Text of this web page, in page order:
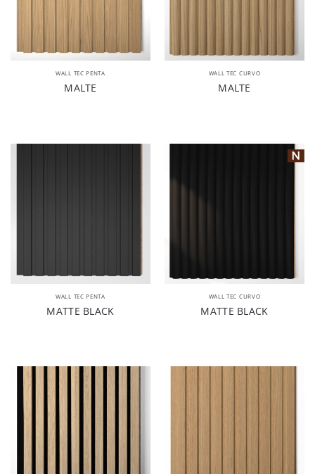
WALL TEC PENTA
MALTE
WALL TEC CURVO
MALTE
WALL TEC PENTA
MATTE BLACK
WALL TEC CURVO
MATTE BLACK